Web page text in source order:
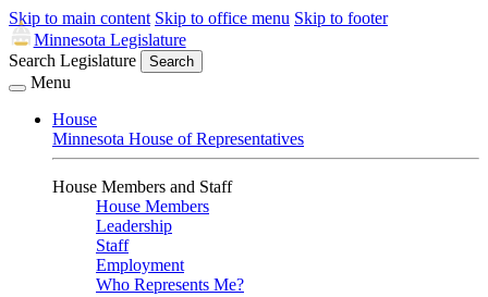
Skip to main content Skip to office menu Skip to footer
Minnesota Legislature
Search Legislature
Search
Menu
House
Minnesota House of Representatives
House Members and Staff
House Members
Leadership
Staff
Employment
Who Represents Me?